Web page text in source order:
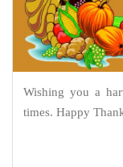
Wishing you a
times. Happy